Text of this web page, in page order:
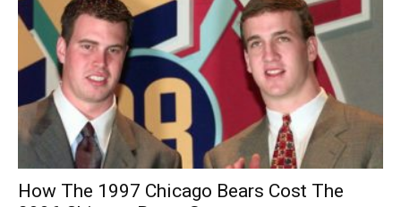
How The 1997 Chicago Bears Cost The